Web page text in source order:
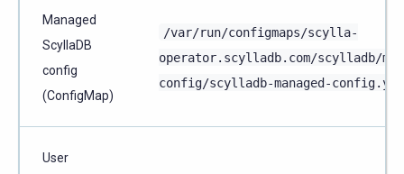
Managed
ScyllaDB
config
(ConfigMap)
/var/run/configmaps/scylla-
operator.scylladb.com/scylladb/
config/scylladb-managed-
User